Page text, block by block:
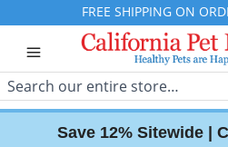
FREE SHIPPING ON
Search
Save 12% Sitewide |